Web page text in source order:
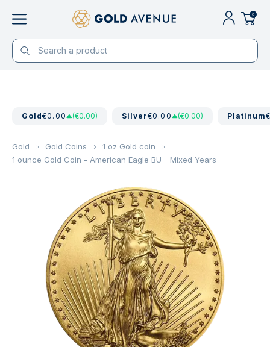
0
Gold€0.00 (€0.00) Silver€0.00 (€0.00) Platinum
Gold Gold Coins
1 oz Gold coin
1 ounce Gold Coin - American Eagle BU - Mixed Years